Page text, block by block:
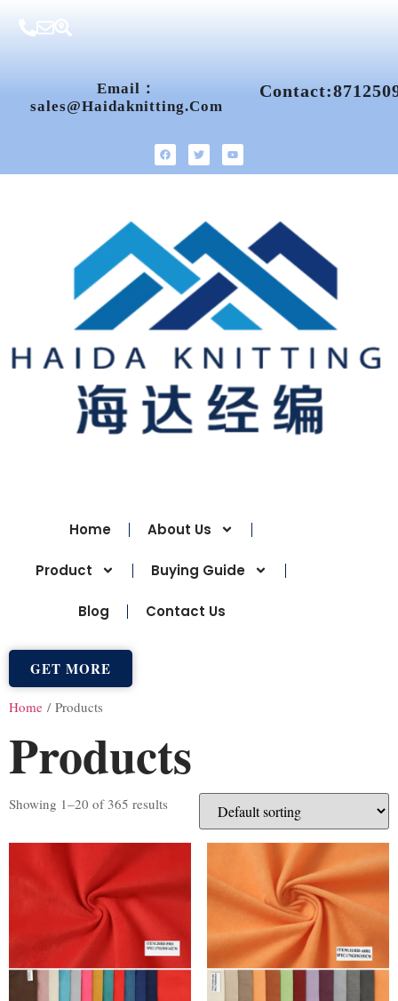
Email：
Sales@haidaknitting.com
Home About Us
Product Buying Guide
Blog Contact Us
GET MORE
Home / Products
Products
Showing 1–20 of 365 results